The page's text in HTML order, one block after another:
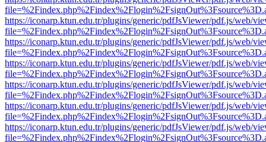
https://iconarp.ktun.edu.tr/plugins/generic/pdfJsViewer/pdf.js/web/
https://iconarp.ktun.edu.tr/plugins/generic/pdfJsViewer/pdf.js/web/
https://iconarp.ktun.edu.tr/plugins/generic/pdfJsViewer/pdf.js/web/
https://iconarp.ktun.edu.tr/plugins/generic/pdfJsViewer/pdf.js/web/
https://iconarp.ktun.edu.tr/plugins/generic/pdfJsViewer/pdf.js/web/
https://iconarp.ktun.edu.tr/plugins/generic/pdfJsViewer/pdf.js/web/